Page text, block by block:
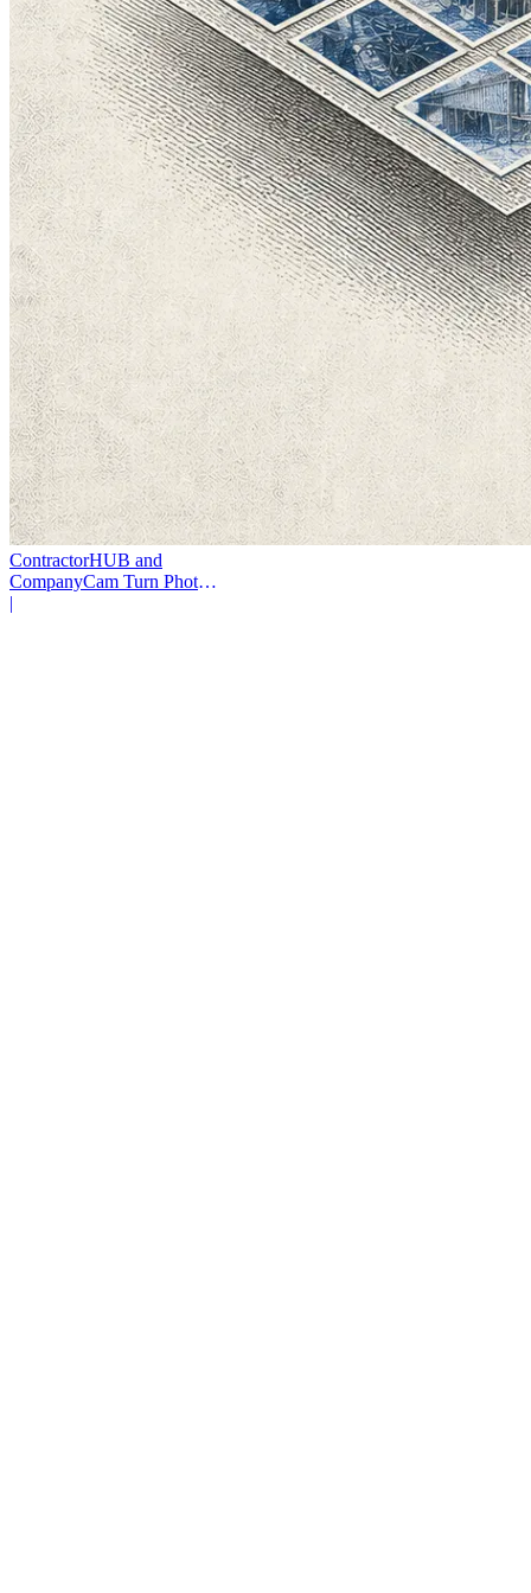
ContractorHUB and
CompanyCam Turn Photos
Into Workflows
|